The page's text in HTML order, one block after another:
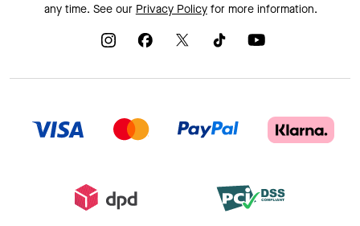
any time. See our Privacy Policyfor more information.